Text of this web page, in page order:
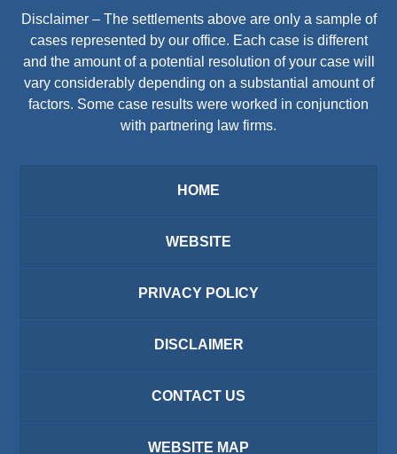
Disclaimer – The settlements above are only a sample of
cases represented by our office. Each case is different
and the amount of a potential resolution of your case will
vary considerably depending on a substantial amount of
factors. Some case results were worked in conjunction
with partnering law firms.
HOME
WEBSITE
PRIVACY POLICY
DISCLAIMER
CONTACT US
WEBSITE MAP